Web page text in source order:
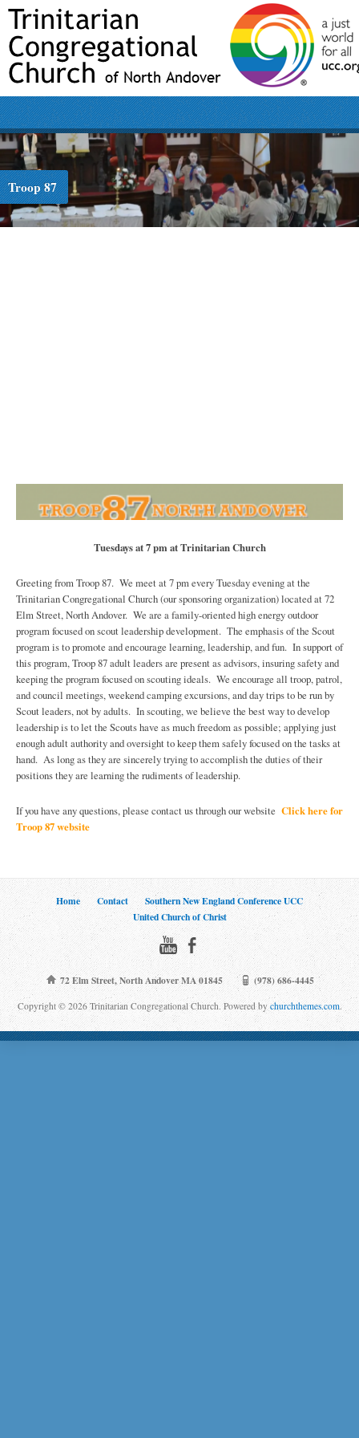
Troop 87
Tuesdays at 7 pm at Trinitarian Church
Greeting from Troop 87. We meet at 7 pm every Tuesday evening at the
Trinitarian Congregational Church (our sponsoring organization) located at 72
Elm Street, North Andover. We are a family-oriented high energy outdoor
program focused on scout leadership development. The emphasis of the Scout
program is to promote and encourage learning, leadership, and fun. In support of
this program, Troop 87 adult leaders are present as advisors, insuring safety and
keeping the program focused on scouting ideals. We encourage all troop, patrol,
and council meetings, weekend camping excursions, and day trips to be run by
Scout leaders, not by adults. In scouting, we believe the best way to develop
leadership is to let the Scouts have as much freedom as possible; applying just
enough adult authority and oversight to keep them safely focused on the tasks at
hand. As long as they are sincerely trying to accomplish the duties of their
positions they are learning the rudiments of leadership.
If you have any questions, please contact us through our website Click here for
Troop 87 website
Home Contact
Southern New England Conference UCC
United Church of Christ
72 Elm Street, North Andover MA 01845 (978) 686-4445
Copyright © 2026 Trinitarian Congregational Church. Powered by churchthemes.com.